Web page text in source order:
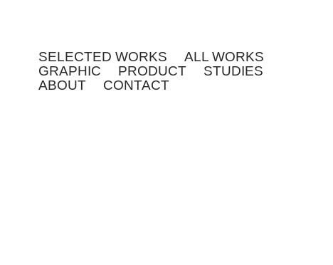
SELECTED WORKS
ALL WORKS
GRAPHIC
PRODUCT
STUDIES
ABOUT
CONTACT